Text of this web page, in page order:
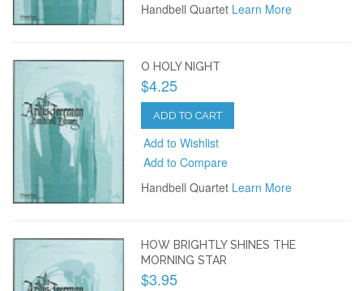
Handbell Quartet Learn More
O HOLY NIGHT
$4.25
ADD TO CART
Add to Wishlist
Add to Compare
Handbell Quartet Learn More
HOW BRIGHTLY SHINES THE
MORNING STAR
$3.95